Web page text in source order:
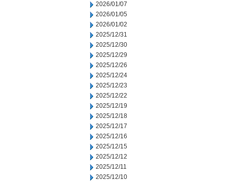
2026/01/07
2026/01/05
2026/01/02
2025/12/31
2025/12/30
2025/12/29
2025/12/26
2025/12/24
2025/12/23
2025/12/22
2025/12/19
2025/12/18
2025/12/17
2025/12/16
2025/12/15
2025/12/12
2025/12/11
2025/12/10